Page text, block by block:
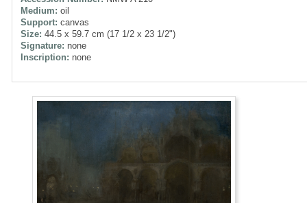
Medium: oil
Support: canvas
Size: 44.5 x 59.7 cm (17 1/2 x 23 1/2")
Signature: none
Inscription: none